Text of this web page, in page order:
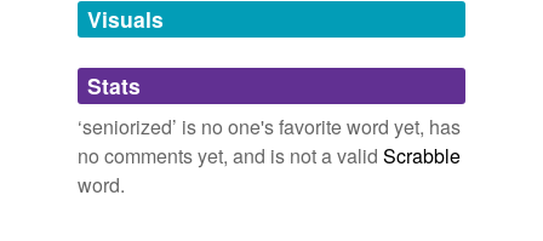
unavailable.
Adding tags is temporarily disabled while
we update our database.
Visuals
Stats
‘seniorized’ is no one's favorite word yet, has
no comments yet, and is not a valid Scrabble
word.